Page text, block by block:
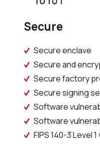
Secure
Secure enclave
Secure and
Secure factory
Secure signing
Software
Software
FIPS 140-3 Level